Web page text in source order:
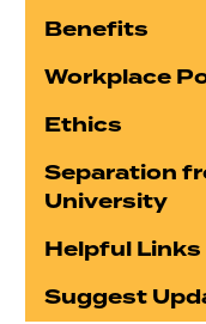
Benefits
Workplace
Ethics
Separation
University
Helpful Links
Suggest